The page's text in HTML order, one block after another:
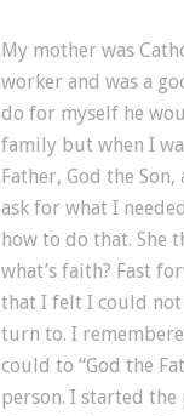
My mother was
worker and was a
do for myself he
family but when I
Father, God the
ask for what I
how to do that. She
what’s faith? Fast
that I felt I could not
turn to. I
could to “God the
person. I started